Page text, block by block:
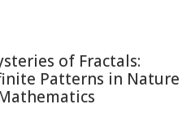
of Fractals:
Patterns in Nature